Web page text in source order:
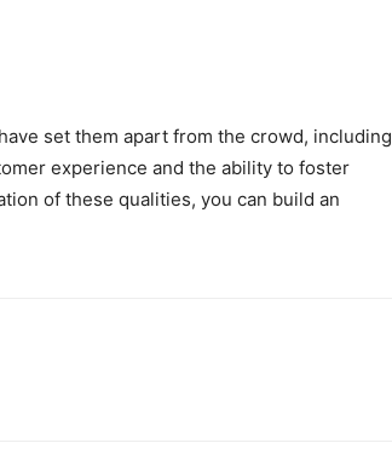
set them apart from the crowd, including
experience and the ability to foster
of these qualities, you can build an